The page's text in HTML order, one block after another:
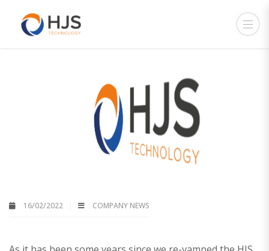
16/02/2022 COMPANY NEWS